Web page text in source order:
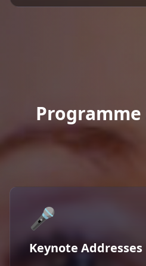
Programme
🎤
Keynote Addresses